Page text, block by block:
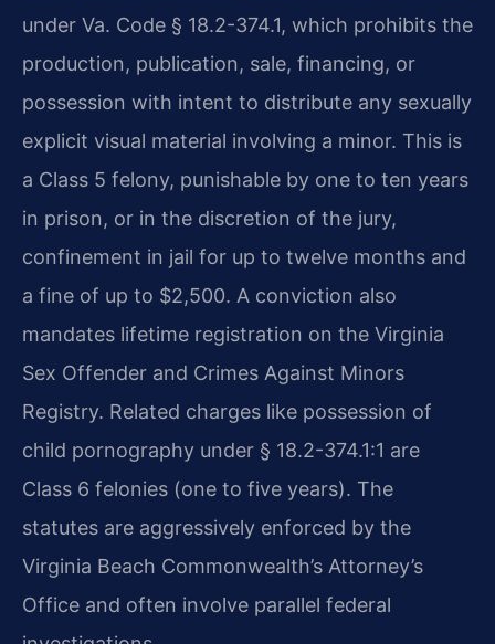
under Va. Code § 18.2-374.1, which prohibits the
production, publication, sale, financing, or
possession with intent to distribute any sexually
explicit visual material involving a minor. This is
a Class 5 felony, punishable by one to ten years
in prison, or in the discretion of the jury,
confinement in jail for up to twelve months and
a fine of up to $2,500. A conviction also
mandates lifetime registration on the Virginia
Sex Offender and Crimes Against Minors
Registry. Related charges like possession of
child pornography under § 18.2-374.1:1 are
Class 6 felonies (one to five years). The
statutes are aggressively enforced by the
Virginia Beach Commonwealth’s Attorney’s
Office and often involve parallel federal